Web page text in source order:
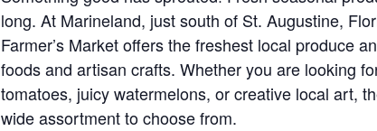
long. At Marineland, just south of St. Augustine,
Farmer’s Market offers the freshest local produce
foods and artisan crafts. Whether you are looking
tomatoes, juicy watermelons, or creative local art,
wide assortment to choose from.